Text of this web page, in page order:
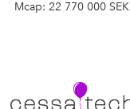
Mcap: 22 770 000 SEK